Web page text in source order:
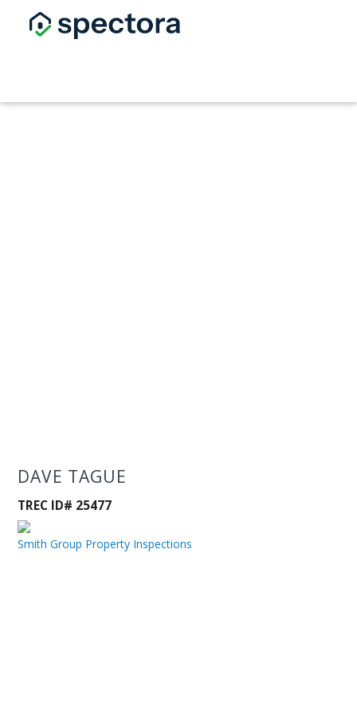
DAVE TAGUE
TREC ID# 25477
Smith Group Property Inspections